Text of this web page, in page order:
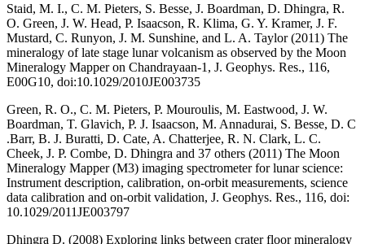
Staid, M. I., C. M. Pieters, S. Besse, J. Boardman, D. Dhingra, R.
O. Green, J. W. Head, P. Isaacson, R. Klima, G. Y. Kramer, J. F.
Mustard, C. Runyon, J. M. Sunshine, and L. A. Taylor (2011) The
mineralogy of late stage lunar volcanism as observed by the Moon
Mineralogy Mapper on Chandrayaan-1, J. Geophys. Res., 116,
E00G10, doi:10.1029/2010JE003735
Green, R. O., C. M. Pieters, P. Mouroulis, M. Eastwood, J. W.
Boardman, T. Glavich, P. J. Isaacson, M. Annadurai, S. Besse, D. C
.Barr, B. J. Buratti, D. Cate, A. Chatterjee, R. N. Clark, L. C.
Cheek, J. P. Combe, D. Dhingra and 37 others (2011) The Moon
Mineralogy Mapper (M3) imaging spectrometer for lunar science:
Instrument description, calibration, on-orbit measurements, science
data calibration and on-orbit validation, J. Geophys. Res., 116, doi:
10.1029/2011JE003797
Dhingra D. (2008) Exploring links between crater floor mineralogy